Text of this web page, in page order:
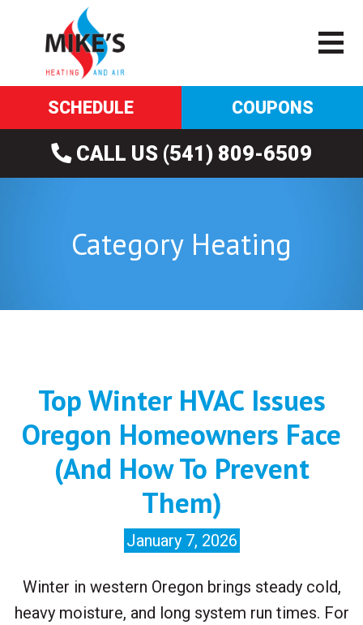
SCHEDULE COUPONS
CALL US (541) 809-6509
Category Heating
Top Winter HVAC Issues
Oregon Homeowners Face
(And How To Prevent
Them)
January 7, 2026
Winter in western Oregon brings steady cold,
heavy moisture, and long system run times. For